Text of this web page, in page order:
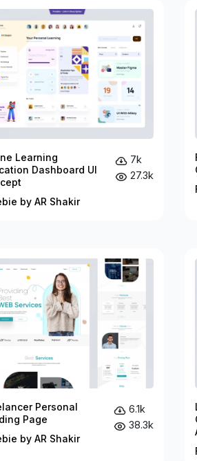
Learning
Dashboard UI
by AR Shakir
7k
27.3k
Personal
Page
by AR Shakir
6.1k
38.3k